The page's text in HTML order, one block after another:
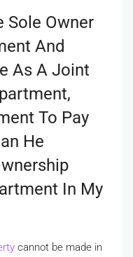
Sole Owner
And
As A Joint
To Pay
He
In My
cannot be made in